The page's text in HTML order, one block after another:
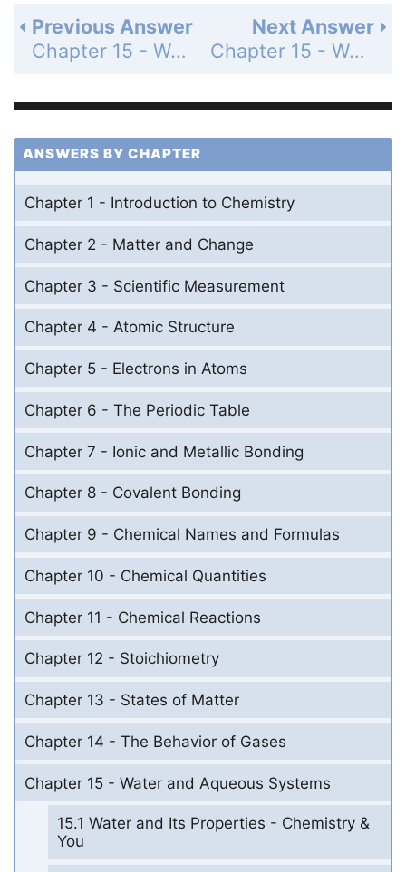
Next Answer
Chapter 15 - Water and Aqueous Systems - 15 Assessment - Page 511: 62
Previous Answer
Chapter 15 - Water and Aqueous Systems - 15 Assessment - Page 511: 60
ANSWERS BY CHAPTER
Chapter 1 - Introduction to Chemistry
Chapter 2 - Matter and Change
Chapter 3 - Scientific Measurement
Chapter 4 - Atomic Structure
Chapter 5 - Electrons in Atoms
Chapter 6 - The Periodic Table
Chapter 7 - Ionic and Metallic Bonding
Chapter 8 - Covalent Bonding
Chapter 9 - Chemical Names and Formulas
Chapter 10 - Chemical Quantities
Chapter 11 - Chemical Reactions
Chapter 12 - Stoichiometry
Chapter 13 - States of Matter
Chapter 14 - The Behavior of Gases
Chapter 15 - Water and Aqueous Systems
15.1 Water and Its Properties - Chemistry &
You